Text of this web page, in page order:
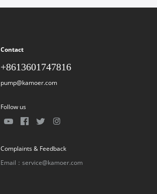
Contact
+8613601747816
pump@kamoer.com
Follow us
Complaints & Feedback
Email：service@kamoer.com